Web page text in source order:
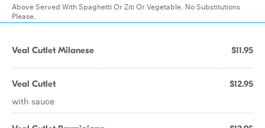
Above Served With Spaghetti Or Ziti Or Vegetable. No Substitutions
Please.
Veal Cutlet Milanese $11.95
Veal Cutlet $12.95
with sauce